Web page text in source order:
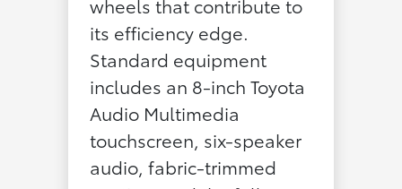
wheels that contribute to
its efficiency edge.
Standard equipment
includes an 8-inch Toyota
Audio Multimedia
touchscreen, six-speaker
audio, fabric-trimmed